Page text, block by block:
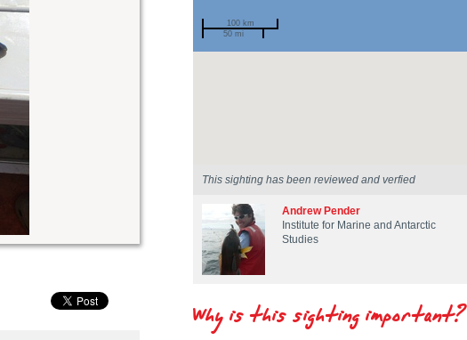
100 km
50 mi
This sighting has been reviewed and verfied
Andrew Pender
Institute for Marine and Antarctic
Studies
Why is this sighting important?